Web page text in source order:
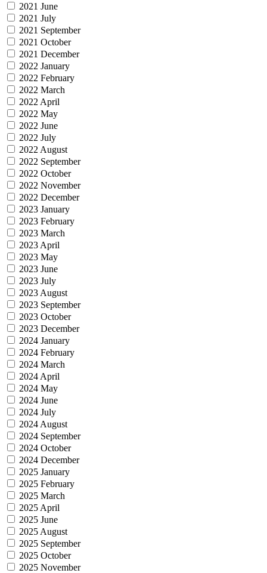
2021 June
2021 July
2021 September
2021 October
2021 December
2022 January
2022 February
2022 March
2022 April
2022 May
2022 June
2022 July
2022 August
2022 September
2022 October
2022 November
2022 December
2023 January
2023 February
2023 March
2023 April
2023 May
2023 June
2023 July
2023 August
2023 September
2023 October
2023 December
2024 January
2024 February
2024 March
2024 April
2024 May
2024 June
2024 July
2024 August
2024 September
2024 October
2024 December
2025 January
2025 February
2025 March
2025 April
2025 June
2025 August
2025 September
2025 October
2025 November